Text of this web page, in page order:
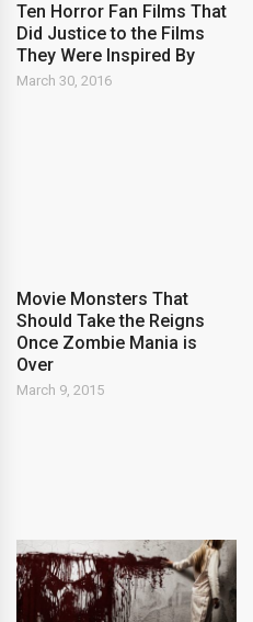
Ten Horror Fan Films That
Did Justice to the Films
They Were Inspired By
March 30, 2016
Movie Monsters That
Should Take the Reigns
Once Zombie Mania is
Over
March 9, 2015